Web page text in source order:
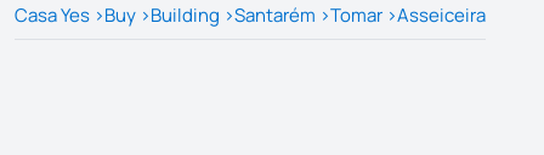
Casa Yes >Buy >Building >Santarém >Tomar >Asseiceira